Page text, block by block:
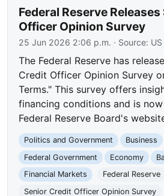
Federal Reserve
Officer Opinion Survey
25 Jun 2026 2:06 p.m. · Source:
The Federal Reserve has
Credit Officer Opinion Survey
Terms." This survey offers
financing conditions and is
Federal Reserve Board's
Politics and Government
Business
Federal Government
Economy
Financial Markets
Federal Reserve
Senior Credit Officer Opinion Survey